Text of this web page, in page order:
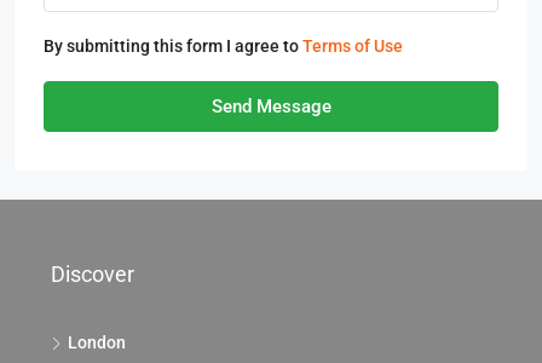
By submitting this form I agree toTerms of Use
Send Message
Discover
London